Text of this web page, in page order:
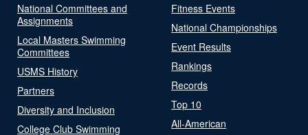
National Committees and
Assignments
Local Masters Swimming
Committees
USMS History
Partners
Diversity and Inclusion
College Club Swimming
Fitness Events
National Championships
Event Results
Rankings
Records
Top 10
All-American